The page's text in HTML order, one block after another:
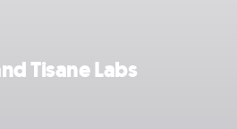
Tisane Labs